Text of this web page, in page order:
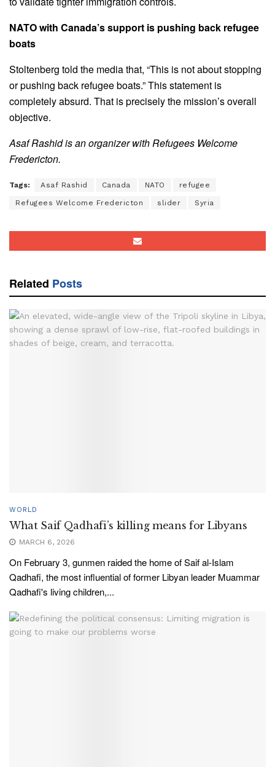
NATO with Canada’s support is pushing back refugee
boats
Stoltenberg told the media that, “This is not about stopping
or pushing back refugee boats.” This statement is
completely absurd. That is precisely the mission’s overall
objective.
Asaf Rashid is an organizer with Refugees Welcome
Fredericton.
Tags: Asaf Rashid Canada NATO refugee
Refugees Welcome Fredericton slider Syria
Related Posts
WORLD
What Saif Qadhafi’s killing means for Libyans
MARCH 6, 2026
On February 3, gunmen raided the home of Saif al-Islam
Qadhafi, the most influential of former Libyan leader Muammar
Qadhafi's living children,...